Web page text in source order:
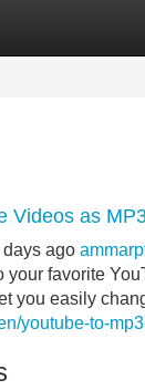
Videos as
ago
your favorite
you easily
youtube-to-